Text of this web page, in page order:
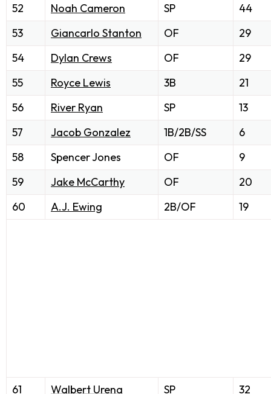
52
Noah Cameron SP
44
53
Giancarlo Stanton OF
29
54
Dylan Crews OF
29
55
Royce Lewis 3B
21
56
River Ryan SP
13
57
Jacob Gonzalez 1B/2B/SS
6
58
Spencer Jones OF
9
59
Jake McCarthy OF
20
60
A.J. Ewing 2B/OF 19
61 Walbert Urena SP
32